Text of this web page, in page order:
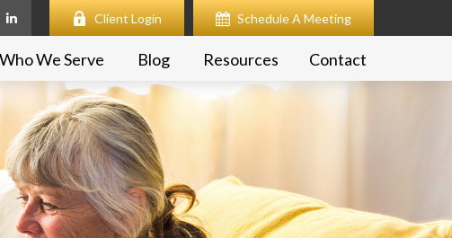
Client Login Schedule A Meeting
Who We Serve Blog Resources Contact